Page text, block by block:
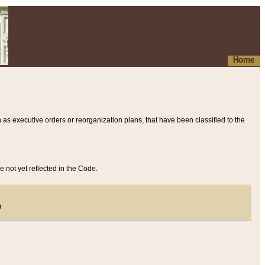
Home
executive orders or reorganization plans, that have been classified to the
not yet reflected in the Code.